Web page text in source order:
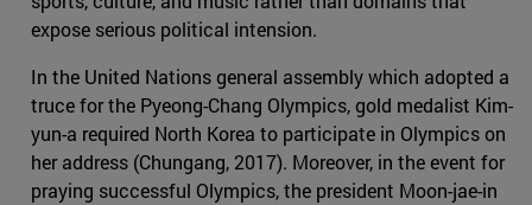
expose serious political intension.
In the United Nations general assembly which adopted a
truce for the Pyeong-Chang Olympics, gold medalist Kim-
yun-a required North Korea to participate in Olympics on
her address (Chungang, 2017). Moreover, in the event for
praying successful Olympics, the president Moon-jae-in